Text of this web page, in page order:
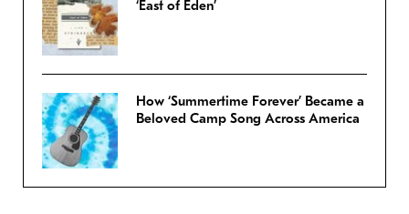
‘East of Eden’
How ‘Summertime Forever’ Became a
Beloved Camp Song Across America